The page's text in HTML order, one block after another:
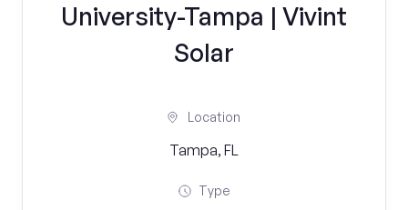
University-Tampa | Vivint
Solar
Location
Tampa, FL
Type